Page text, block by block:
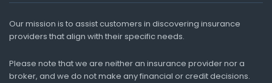
Our mission is to assist customers in discovering insurance
providers that align with their specific needs.
Please note that we are neither an insurance provider nor a
broker, and we do not make any financial or credit decisions.